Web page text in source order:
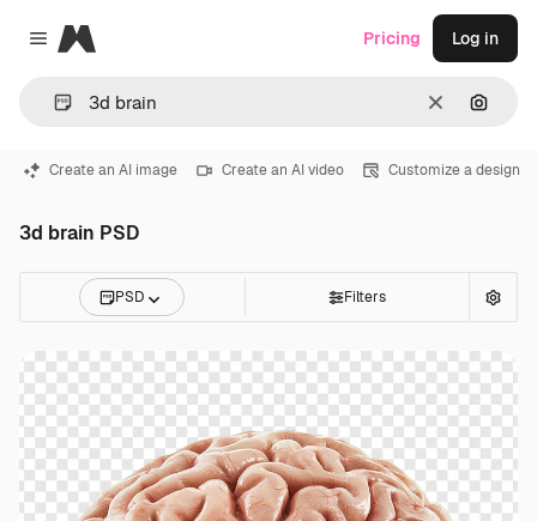
Close menu
Magnific
Clear
Pricing Log in
Create an AI image Create an AI video Customize a design
3d brain PSD
PSD Filters